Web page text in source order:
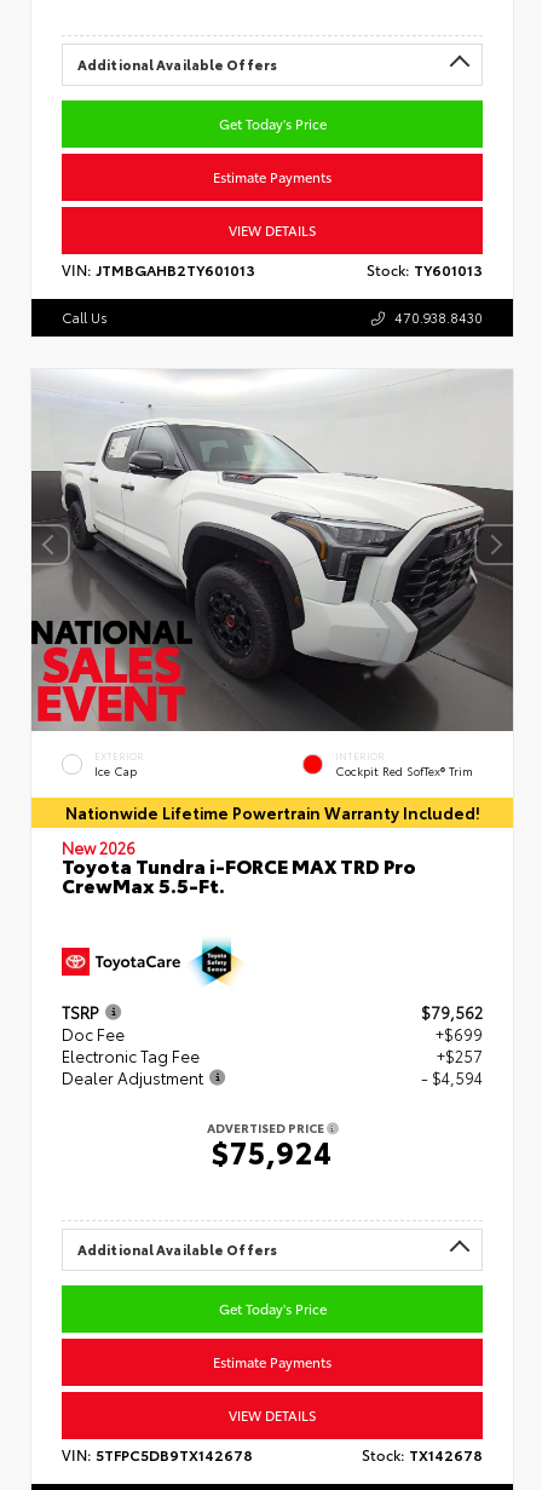
Additional Available Offers
Get Today's Price
Estimate Payments
VIEW DETAILS
VIN: JTMBGAHB2TY601013 Stock: TY601013
Call Us 470.938.8430
EXTERIOR
Ice Cap
INTERIOR
Cockpit Red SofTex® Trim
Nationwide Lifetime Powertrain Warranty Included!
New 2026
Toyota Tundra i-FORCE MAX TRD Pro
CrewMax 5.5-Ft.
TSRP
$79,562
Doc Fee
+$699
Electronic Tag Fee
+$257
Dealer Adjustment
- $4,594
ADVERTISED PRICE
$75,924
Additional Available Offers
Get Today's Price
Estimate Payments
VIEW DETAILS
VIN: 5TFPC5DB9TX142678 Stock: TX142678